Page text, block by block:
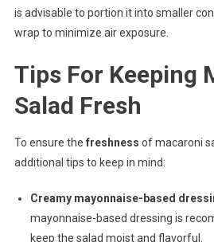
is advisable to portion it into smaller
wrap to minimize air exposure.
Tips For Keeping
Salad Fresh
To ensure the freshness of macaroni
additional tips to keep in mind:
Creamy mayonnaise-based
mayonnaise-based dressing is
keep the salad moist and flavorful.